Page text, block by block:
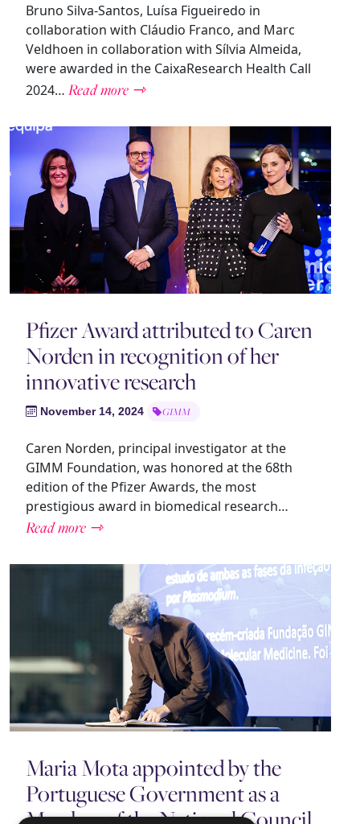
Bruno Silva-Santos, Luísa Figueiredo in
collaboration with Cláudio Franco, and Marc
Veldhoen in collaboration with Sílvia Almeida,
were awarded in the CaixaResearch Health Call
2024… Read more ⇾
Pfizer Award attributed to Caren
Norden in recognition of her
innovative research
November 14, 2024 GIMM
Caren Norden, principal investigator at the
GIMM Foundation, was honored at the 68th
edition of the Pfizer Awards, the most
prestigious award in biomedical research…
Read more ⇾
Maria Mota appointed by the
Portuguese Government as a